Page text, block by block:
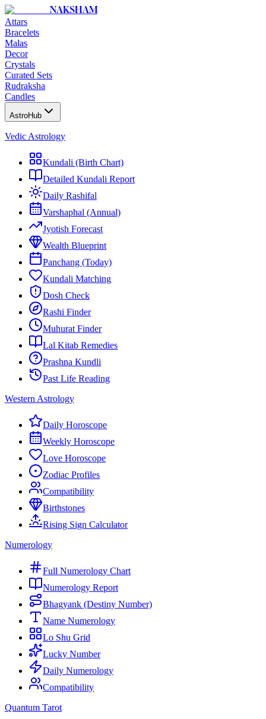
NAKSHAM
Attars
Bracelets
Malas
Decor
Crystals
Curated Sets
Rudraksha
Candles
AstroHub
Vedic Astrology
Kundali (Birth Chart)
Detailed Kundali Report
Daily Rashifal
Varshaphal (Annual)
Jyotish Forecast
Wealth Blueprint
Panchang (Today)
Kundali Matching
Dosh Check
Rashi Finder
Muhurat Finder
Lal Kitab Remedies
Prashna Kundli
Past Life Reading
Western Astrology
Daily Horoscope
Weekly Horoscope
Love Horoscope
Zodiac Profiles
Compatibility
Birthstones
Rising Sign Calculator
Numerology
Full Numerology Chart
Numerology Report
Bhagyank (Destiny Number)
Name Numerology
Lo Shu Grid
Lucky Number
Daily Numerology
Compatibility
Quantum Tarot